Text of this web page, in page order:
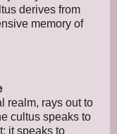
derives from
memory of
realm, rays out to
cultus speaks to
it speaks to